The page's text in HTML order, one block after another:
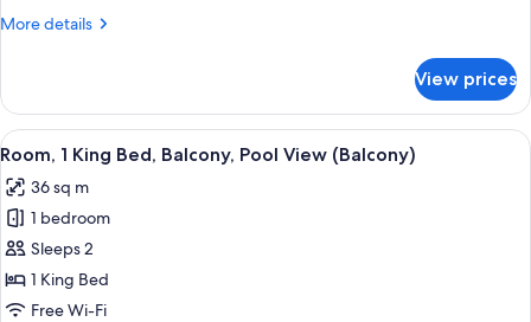
Balcony,
(Balcony)
More details
More
Room,
King
Balcony,
City
View
(Balcony)
View prices
View
all
photos
for
Room,
1
King
A hotel room with a large bed, a
10
Room, 1 King Bed, Balcony, Pool View (Balcony)
36 sq m
1 bedroom
Sleeps 2
1 King Bed
Free Wi-Fi